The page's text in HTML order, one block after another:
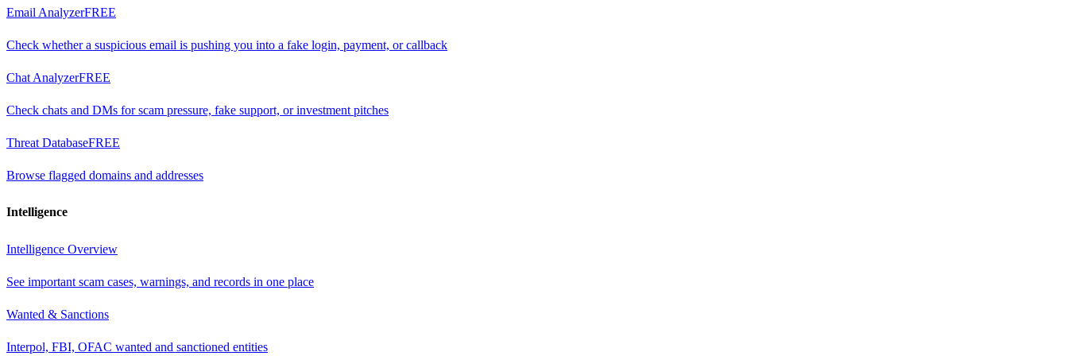
Email AnalyzerFREE
Check whether a suspicious email is pushing you into a fake login, payment, or callback
Chat AnalyzerFREE
Check chats and DMs for scam pressure, fake support, or investment pitches
Threat DatabaseFREE
Browse flagged domains and addresses
Intelligence
Intelligence Overview
See important scam cases, warnings, and records in one place
Wanted & Sanctions
Interpol, FBI, OFAC wanted and sanctioned entities